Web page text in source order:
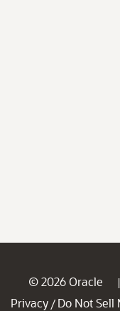
© 2026 Oracle |
Privacy / Do Not Sell